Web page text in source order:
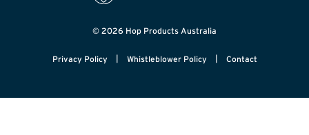
© 2026 Hop Products Australia
Privacy Policy | Whistleblower Policy | Contact